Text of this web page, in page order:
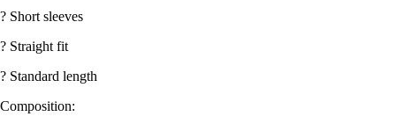
? Short sleeves
? Straight fit
? Standard length
Composition: